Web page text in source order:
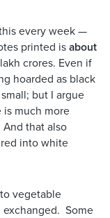
every week —
printed is about
crores. Even if
hoarded as black
but I argue
much more
And that also
into white
vegetable
exchanged. Some